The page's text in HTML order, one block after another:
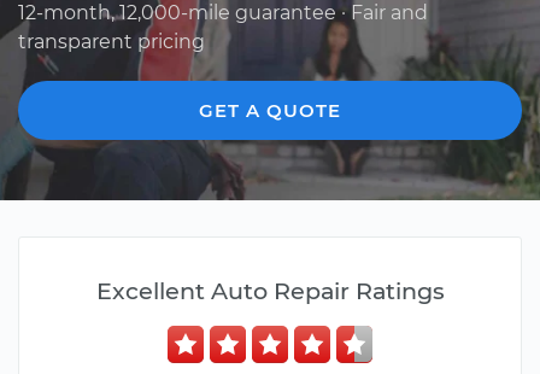
12-month, 12,000-mile guarantee · Fair and
transparent pricing
GET A QUOTE
Excellent Auto Repair Ratings